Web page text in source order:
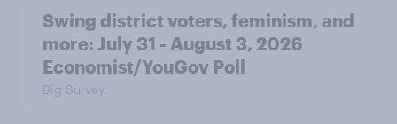
Swing district voters, feminism, and
more: July 31 - August 3, 2026
Economist/YouGov Poll
Big Survey